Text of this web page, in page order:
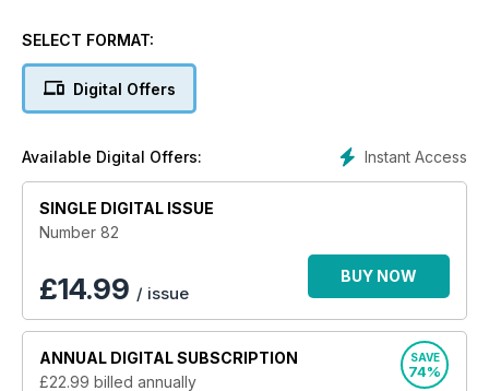
chance to get out and ride.
SELECT FORMAT:
Digital Offers
Instant Access
Available Digital Offers:
SINGLE DIGITAL ISSUE
Number 82
£14.99 / issue
BUY NOW
ANNUAL DIGITAL SUBSCRIPTION
£22.99 billed annually
SAVE
74%